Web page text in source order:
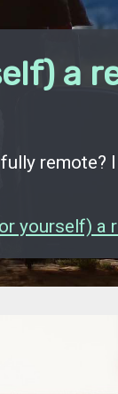
a
remote?
yourself) a